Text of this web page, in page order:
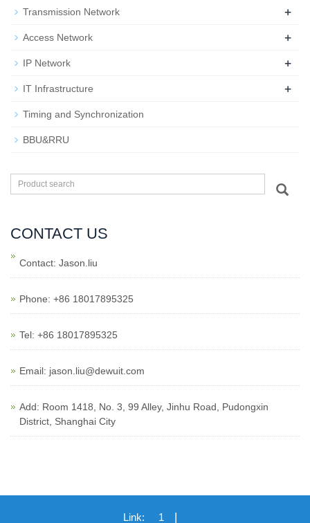
Transmission Network +
Access Network +
IP Network +
IT Infrastructure +
Timing and Synchronization
BBU&RRU
CONTACT US
Contact: Jason.liu
Phone: +86 18017895325
Tel: +86 18017895325
Email: jason.liu@dewuit.com
Add: Room 1418, No. 3, 99 Alley, Jinhu Road, Pudongxin
District, Shanghai City
Link: 1